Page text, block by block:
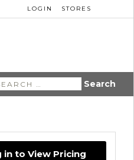
LOGIN STORES
in to View Pricing